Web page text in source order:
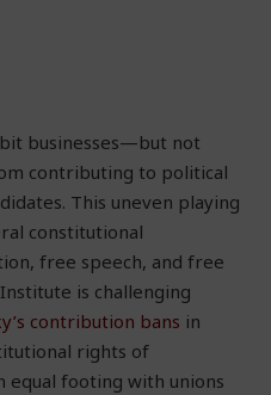
businesses—but not
contributing to political
This uneven playing
constitutional
free speech, and free
is challenging
contribution bans in
rights of
equal footing with unions